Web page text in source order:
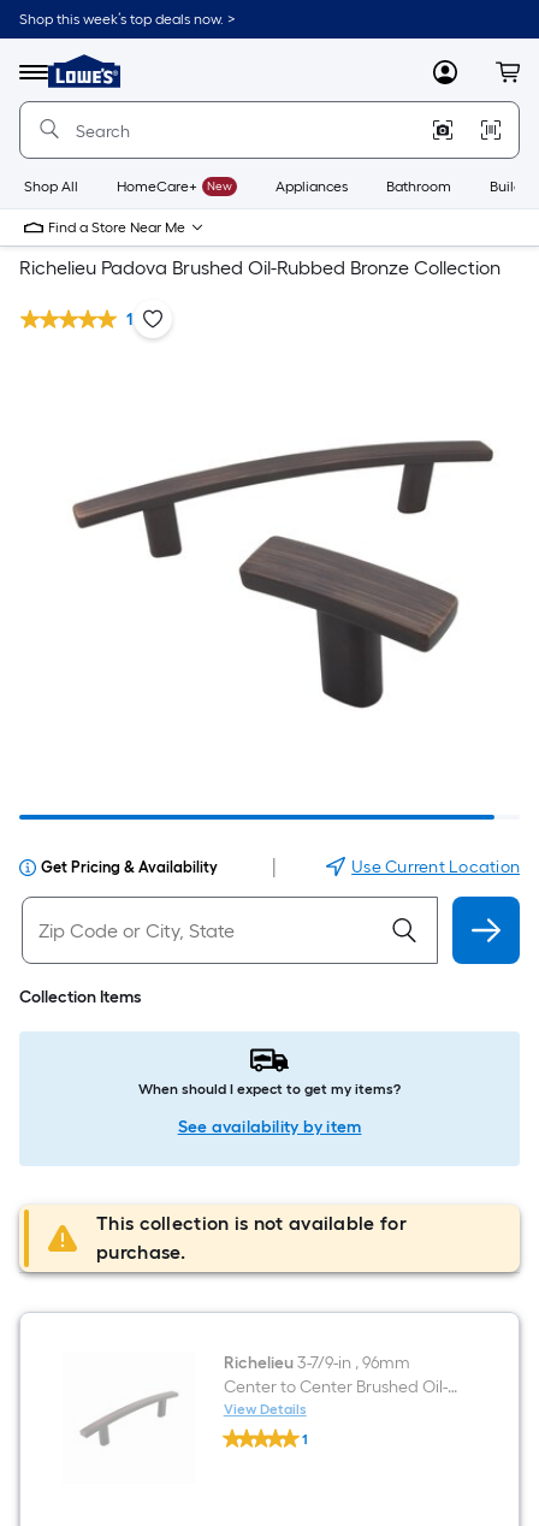
Shop this week’s top deals now. >
Menu
Link
to
Home
Home
Page
MyLowes
Shop All HomeCare+ New Appliances Bathroom
Find a Store Near Me
Richelieu Padova Brushed Oil-Rubbed Bronze Collection
1
Get Pricing & Availability Use Current Location
Collection Items
When should I expect to get my items?
See availability by item
This collection is not available for
purchase.
Richelieu3-7/9-in , 96mm
Center to Center Brushed Oil-
Rubbed Bronze Arch Handle
Drawer Pull
View Details
Richelieu
3-
1